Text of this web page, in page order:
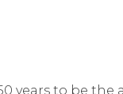
years to be the